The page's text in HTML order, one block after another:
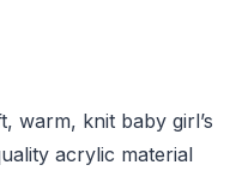
warm, knit baby girl’s
acrylic material